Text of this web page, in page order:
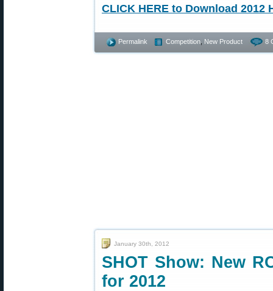
CLICK HERE to Download 2012
Permalink Competition New Product 8
January 30th, 2012
SHOT Show: New
for 2012